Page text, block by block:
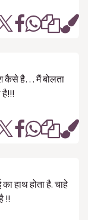
कैसे है… मैं बोलता
है!!!
हाथ होता है. चाहे
!!